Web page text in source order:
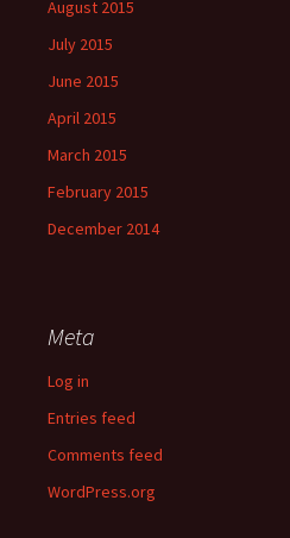
August 2015
July 2015
June 2015
April 2015
March 2015
February 2015
December 2014
Meta
Log in
Entries feed
Comments feed
WordPress.org